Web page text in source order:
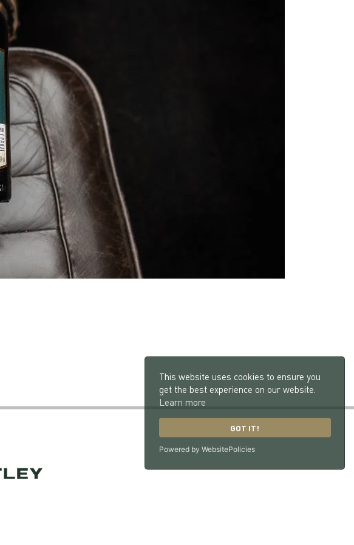
This website uses cookies to ensure you
get the best experience on our website.
Learn more
GOT IT!
Powered by WebsitePolicies